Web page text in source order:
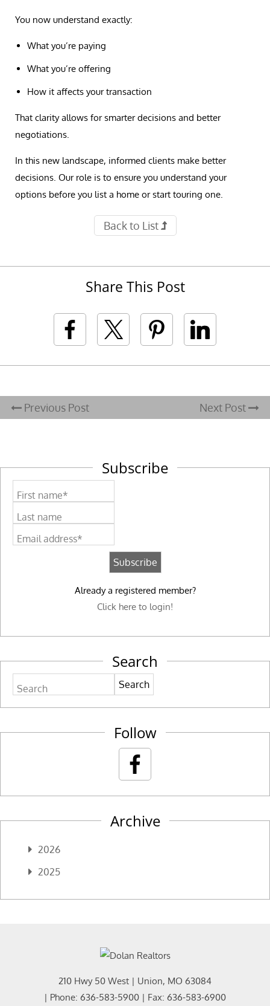
You now understand exactly:
What you’re paying
What you’re offering
How it affects your transaction
That clarity allows for smarter decisions and better
negotiations.
In this new landscape, informed clients make better
decisions. Our role is to ensure you understand your
options before you list a home or start touring one.
Back to List
Share This Post
Previous Post Next Post
Subscribe
First name*
Last name
Email address*
Already a registered member?
Click here to login!
Search
Search
Follow
Archive
2026
2025
210 Hwy 50 West | Union, MO 63084
| Phone: 636-583-5900 | Fax: 636-583-6900